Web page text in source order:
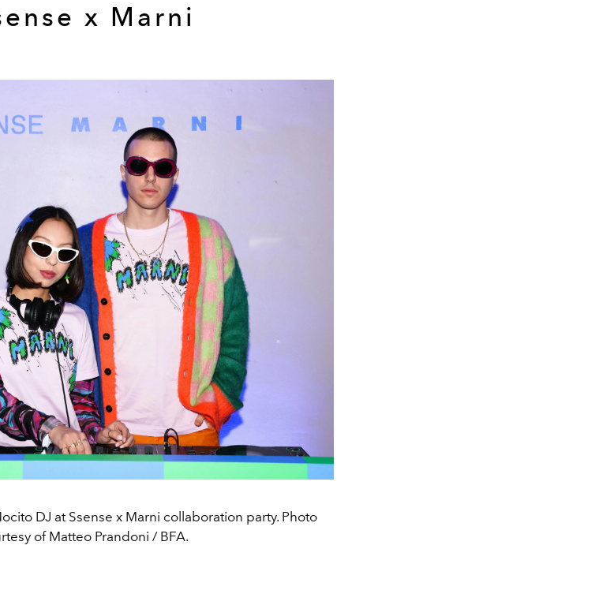
x Marni
DJ at Ssense x Marni collaboration party. Photo
of Matteo Prandoni / BFA.